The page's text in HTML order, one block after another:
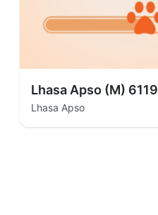
Lhasa Apso (M) 6119
Lhasa Apso